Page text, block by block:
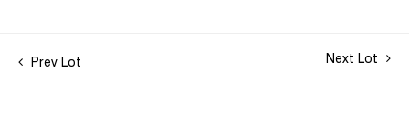
Prev Lot Next Lot